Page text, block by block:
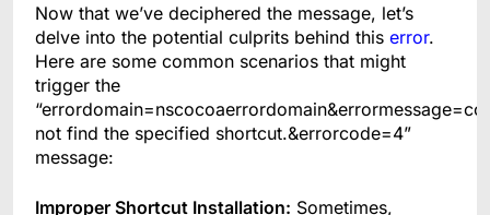
Now that we’ve deciphered the message, let’s
delve into the potential culprits behind this error.
Here are some common scenarios that might
trigger the
not find the specified shortcut.&errorcode=4”
message:
Improper Shortcut Installation: Sometimes,